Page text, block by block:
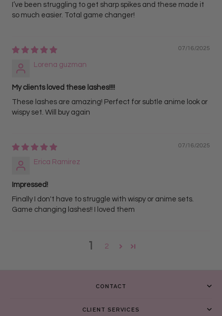
I’ve been struggling to get sharp spikes and these made it
so much easier. Total game changer!
07/16/2025
Lorena guzman
My clients loved these lashes!!!!
These lashes are amazing! Perfect for subtle anime look or
wispy set. Will buy again
07/16/2025
Erica Ramirez
Impressed!
Finally I don't have to struggle with wispy or anime sets.
Game changing lashes!! I loved them
1 2
CONTACT
CLIENT SERVICES